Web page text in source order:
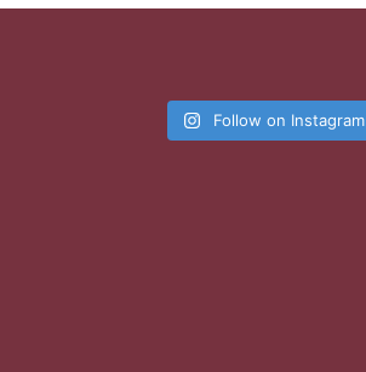
Follow on Instagram